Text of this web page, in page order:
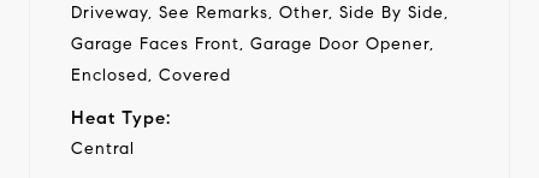
Driveway, See Remarks, Other, Side By Side,
Garage Faces Front, Garage Door Opener,
Enclosed, Covered
Heat Type:
Central